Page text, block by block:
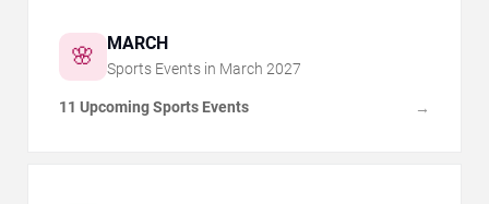
🌸 MARCH
Sports Events in March 2027
11 Upcoming Sports Events →